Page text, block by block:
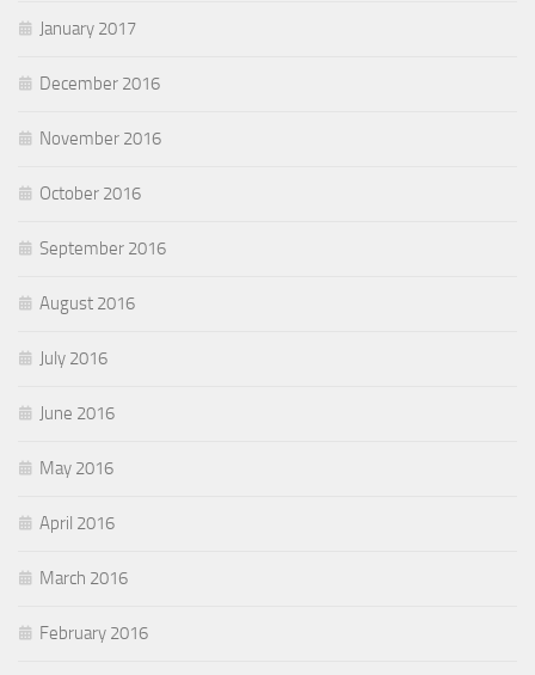
January 2017
December 2016
November 2016
October 2016
September 2016
August 2016
July 2016
June 2016
May 2016
April 2016
March 2016
February 2016